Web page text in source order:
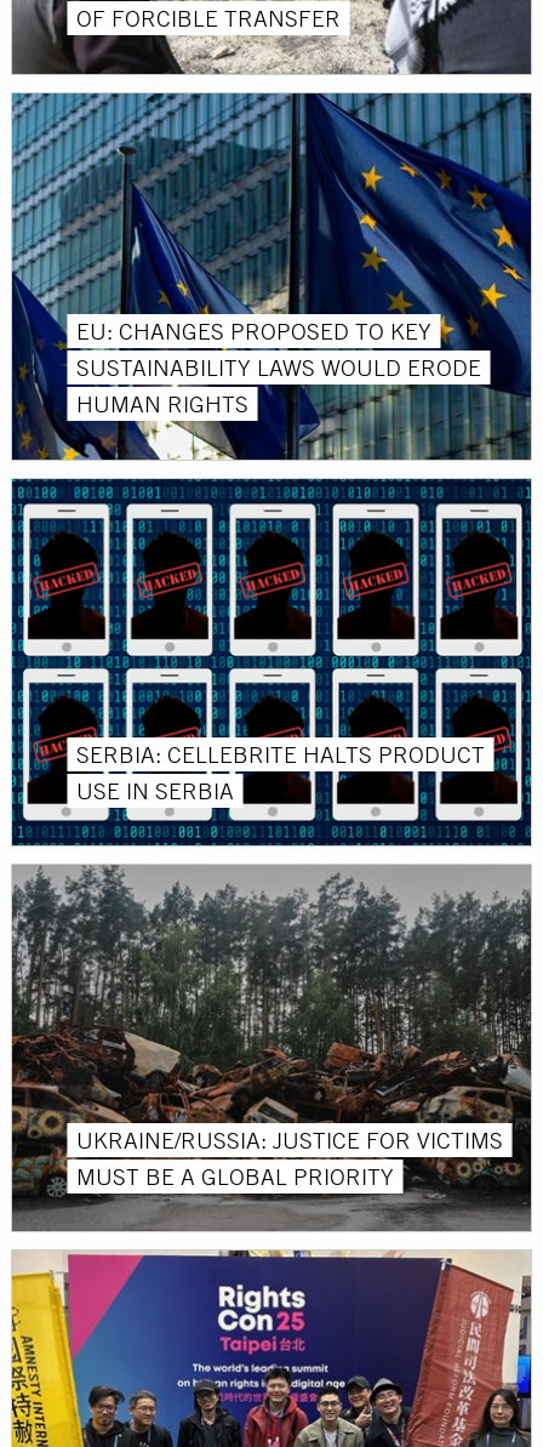
OF FORCIBLE TRANSFER
EU: CHANGES PROPOSED TO KEY
SUSTAINABILITY LAWS WOULD ERODE
HUMAN RIGHTS
SERBIA: CELLEBRITE HALTS PRODUCT
USE IN SERBIA
UKRAINE/RUSSIA: JUSTICE FOR VICTIMS
MUST BE A GLOBAL PRIORITY